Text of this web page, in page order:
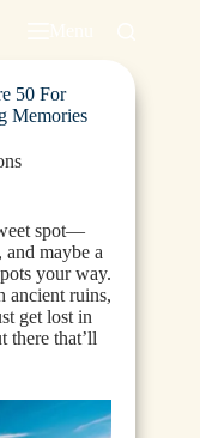
50 For
Memories
spot—
maybe a
your way.
ancient ruins,
get lost in
there that’ll